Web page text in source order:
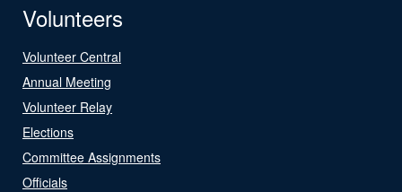
Volunteers
Volunteer Central
Annual Meeting
Volunteer Relay
Elections
Committee Assignments
Officials